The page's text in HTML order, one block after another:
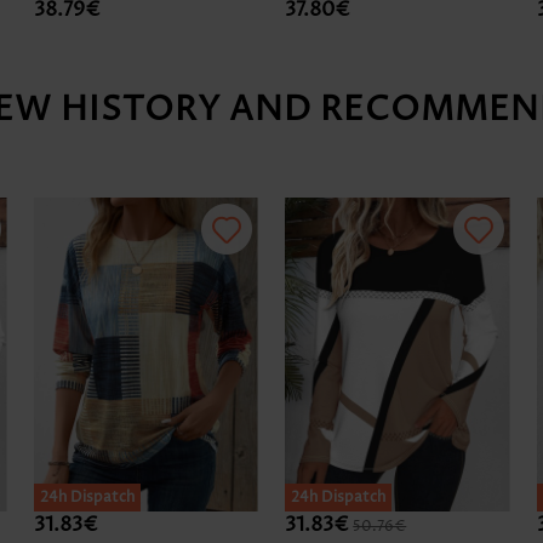
38.79€ 37.80€
HISTORY AND
24h Dispatch
31.83€
24h Dispatch
31.83€ 50.76€